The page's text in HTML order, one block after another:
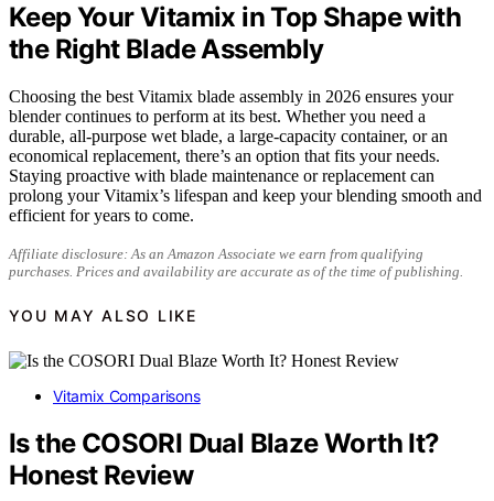
Keep Your Vitamix in Top Shape with
the Right Blade Assembly
Choosing the best Vitamix blade assembly in 2026 ensures your
blender continues to perform at its best. Whether you need a
durable, all-purpose wet blade, a large-capacity container, or an
economical replacement, there’s an option that fits your needs.
Staying proactive with blade maintenance or replacement can
prolong your Vitamix’s lifespan and keep your blending smooth and
efficient for years to come.
Affiliate disclosure: As an Amazon Associate we earn from qualifying
purchases. Prices and availability are accurate as of the time of publishing.
YOU MAY ALSO LIKE
Vitamix Comparisons
Is the COSORI Dual Blaze Worth It?
Honest Review